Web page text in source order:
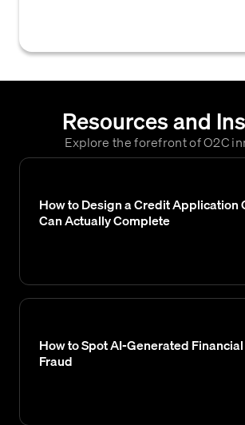
Resources and
Explore the forefront of O2C
How to Design a Credit Application
Can Actually Complete
How to Spot AI-Generated
Fraud